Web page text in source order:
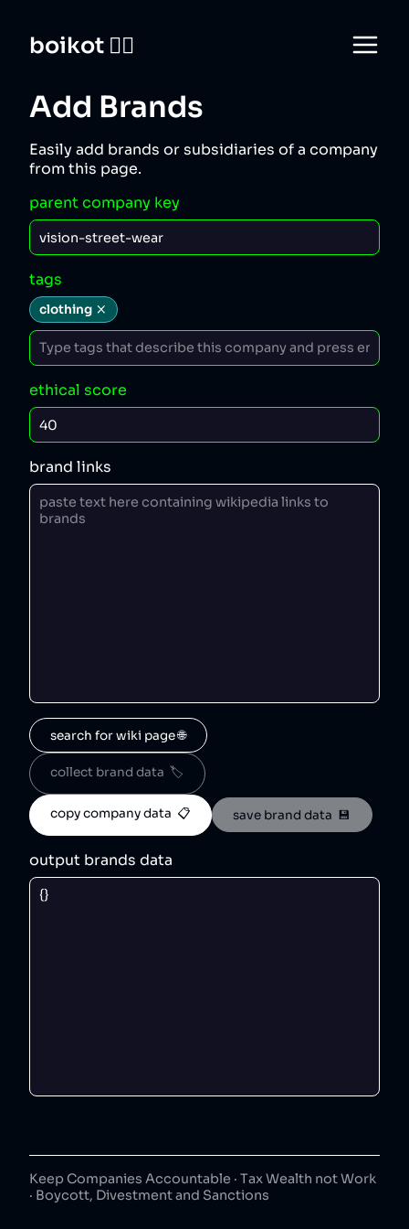
boikot 🙅‍♀️
Add Brands
Easily add brands or subsidiaries of a company
from this page.
parent company key
tags
clothing
ethical score
brand links
search for wiki page 🌐
collect brand data  🏷️
copy company data  📋 save brand data  💾
output brands data
Keep Companies Accountable · Tax Wealth not Work
· Boycott, Divestment and Sanctions